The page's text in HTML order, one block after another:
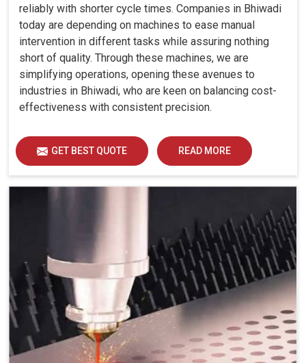
reliably with shorter cycle times. Companies in Bhiwadi
today are depending on machines to ease manual
intervention in different tasks while assuring nothing
short of quality. Through these machines, we are
simplifying operations, opening these avenues to
industries in Bhiwadi, who are keen on balancing cost-
effectiveness with consistent precision.
GET BEST QUOTE READ MORE